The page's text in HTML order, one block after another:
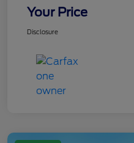
Your Price
Disclosure